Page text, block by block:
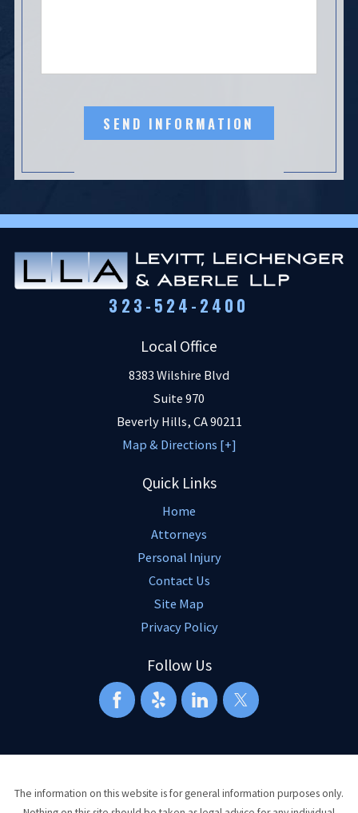
SEND INFORMATION
323-524-2400
Local Office
8383 Wilshire Blvd
Suite 970
Beverly Hills, CA90211
Map & Directions [+]
Quick Links
Home
Attorneys
Personal Injury
Contact Us
Site Map
Privacy Policy
Follow Us
The information on this website is for general information purposes only.